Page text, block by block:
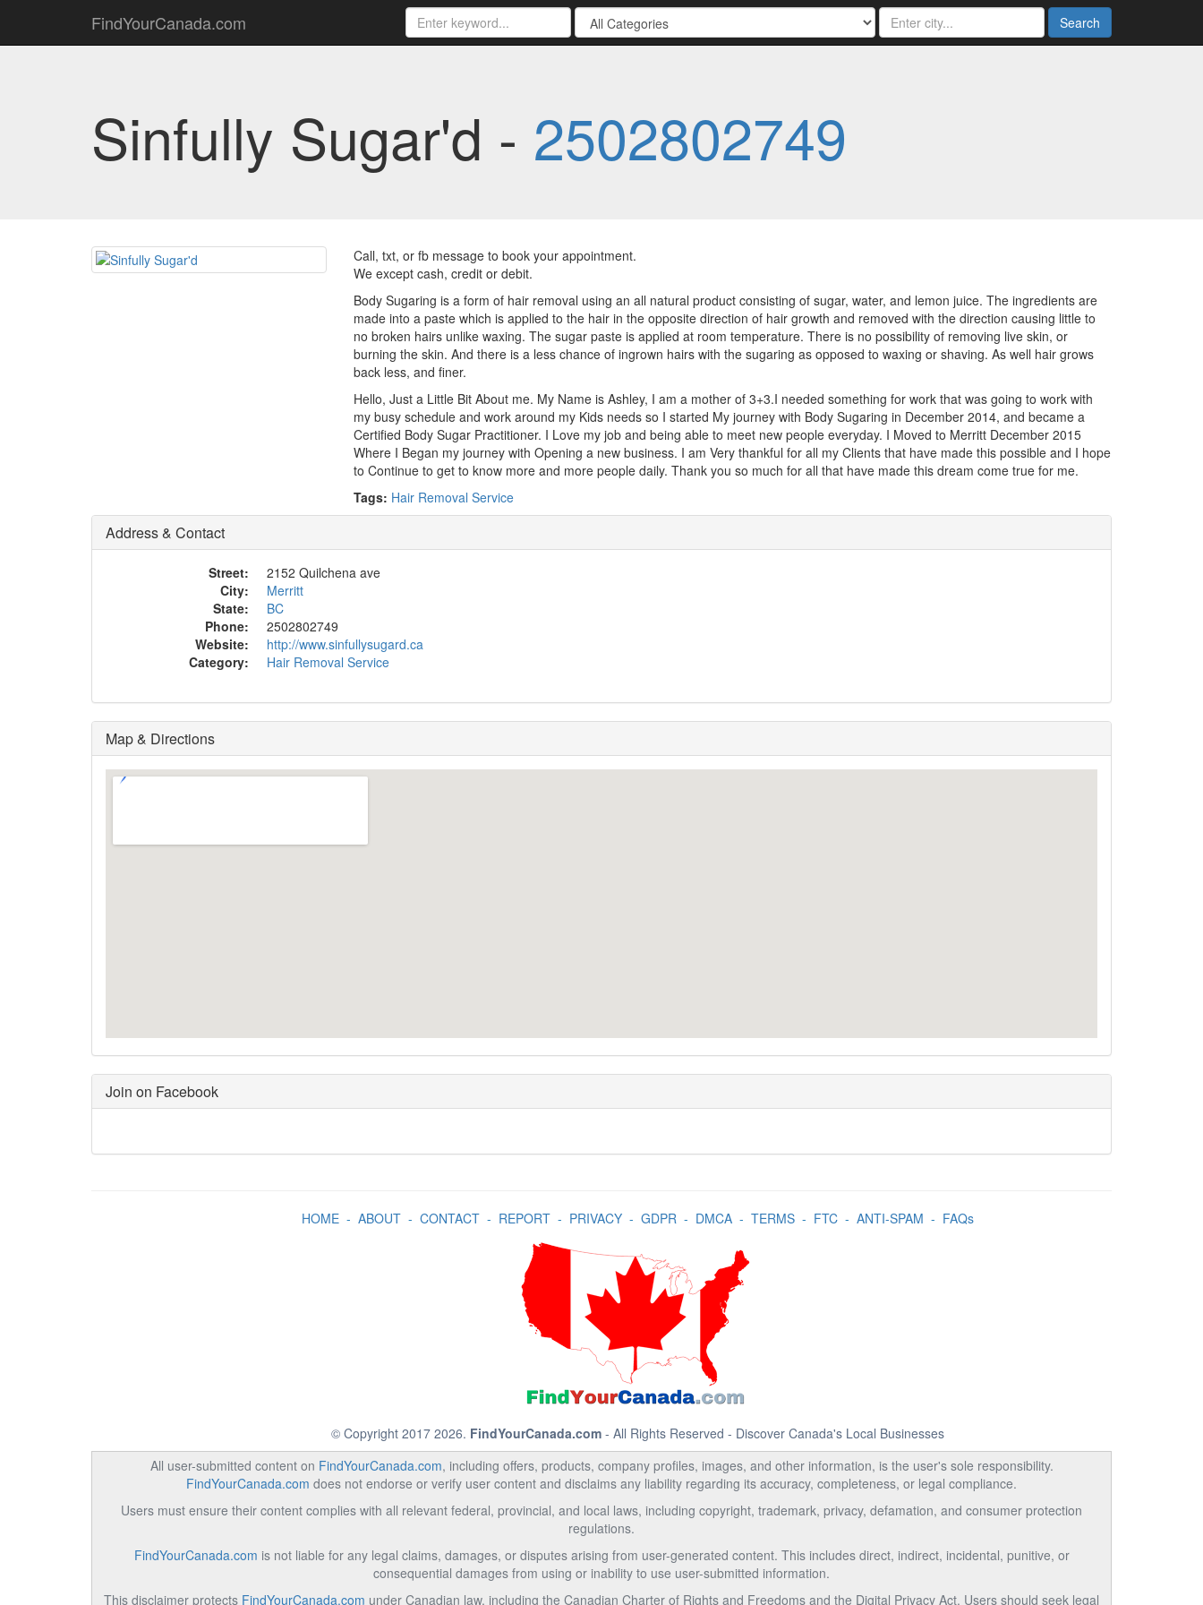
FindYourCanada.com Search
Sinfully Sugar'd - 2502802749
Call, txt, or fb message to book your appointment.
We except cash, credit or debit.
Body Sugaring is a form of hair removal using an all natural product consisting of sugar, water, and lemon juice. The ingredients are
made into a paste which is applied to the hair in the opposite direction of hair growth and removed with the direction causing little to
no broken hairs unlike waxing. The sugar paste is applied at room temperature. There is no possibility of removing live skin, or
burning the skin. And there is a less chance of ingrown hairs with the sugaring as opposed to waxing or shaving. As well hair grows
back less, and finer.
Hello, Just a Little Bit About me. My Name is Ashley, I am a mother of 3+3.I needed something for work that was going to work with
my busy schedule and work around my Kids needs so I started My journey with Body Sugaring in December 2014, and became a
Certified Body Sugar Practitioner. I Love my job and being able to meet new people everyday. I Moved to Merritt December 2015
Where I Began my journey with Opening a new business. I am Very thankful for all my Clients that have made this possible and I hope
to Continue to get to know more and more people daily. Thank you so much for all that have made this dream come true for me.
Tags: Hair Removal Service
Address & Contact
Street:
2152 Quilchena ave
City:
Merritt
State:
BC
Phone:
2502802749
Website:
http://www.sinfullysugard.ca
Category:
Hair Removal Service
Map & Directions
Join on Facebook
HOME- ABOUT- CONTACT- REPORT- PRIVACY- GDPR- DMCA- TERMS- FTC- ANTI-SPAM - FAQs
© Copyright 2017 2026. FindYourCanada.com - All Rights Reserved - Discover Canada's Local Businesses
All user-submitted content on FindYourCanada.com, including offers, products, company profiles, images, and other information, is the user's sole responsibility.
FindYourCanada.com does not endorse or verify user content and disclaims any liability regarding its accuracy, completeness, or legal compliance.
Users must ensure their content complies with all relevant federal, provincial, and local laws, including copyright, trademark, privacy, defamation, and consumer protection
regulations.
FindYourCanada.com is not liable for any legal claims, damages, or disputes arising from user-generated content. This includes direct, indirect, incidental, punitive, or
consequential damages from using or inability to use user-submitted information.
This disclaimer protects FindYourCanada.com under Canadian law, including the Canadian Charter of Rights and Freedoms and the Digital Privacy Act. Users should seek legal